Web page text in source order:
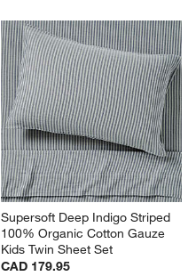
Supersoft Deep Indigo Striped
100% Organic Cotton Gauze
Kids Twin Sheet Set
CAD 179.95